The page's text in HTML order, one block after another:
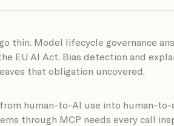
thin. Model lifecycle governance
EU AI Act. Bias detection and
that obligation uncovered.
from human-to-AI use into
through MCP needs every call